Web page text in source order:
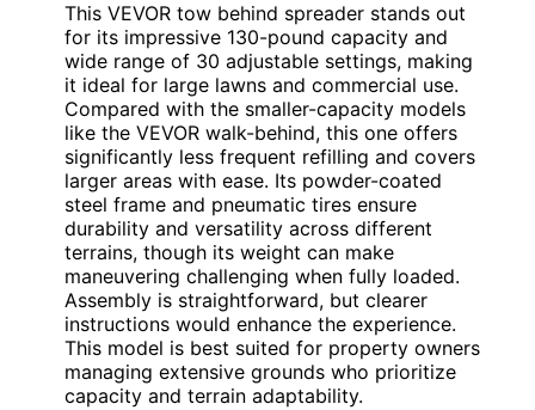
This VEVOR tow behind spreader stands out
for its impressive 130-pound capacity and
wide range of 30 adjustable settings, making
it ideal for large lawns and commercial use.
Compared with the smaller-capacity models
like the VEVOR walk-behind, this one offers
significantly less frequent refilling and covers
larger areas with ease. Its powder-coated
steel frame and pneumatic tires ensure
durability and versatility across different
terrains, though its weight can make
maneuvering challenging when fully loaded.
Assembly is straightforward, but clearer
instructions would enhance the experience.
This model is best suited for property owners
managing extensive grounds who prioritize
capacity and terrain adaptability.